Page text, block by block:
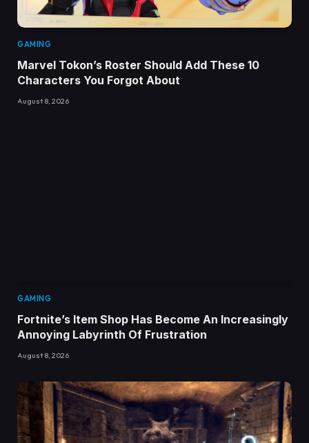
GAMING
Marvel Tokon’s Roster Should Add These 10
Characters You Forgot About
August 8, 2026
GAMING
Fortnite’s Item Shop Has Become An Increasingly
Annoying Labyrinth Of Frustration
August 8, 2026